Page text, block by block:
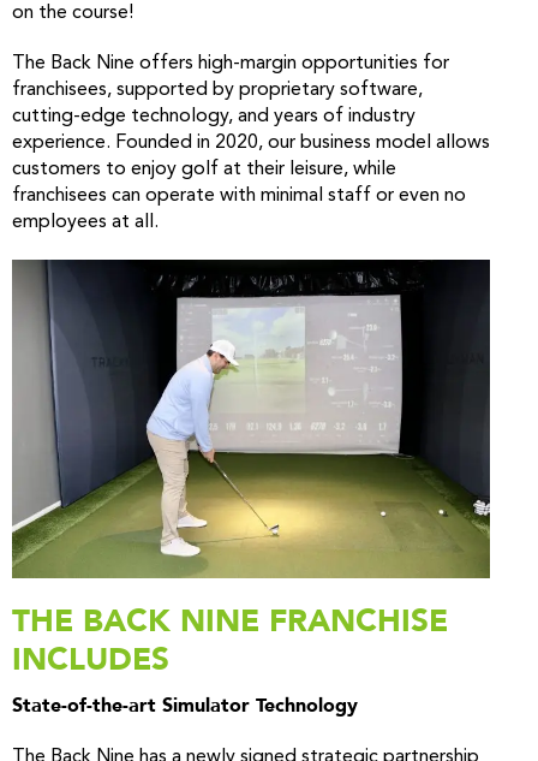
on the course!
The Back Nine offers high-margin opportunities for
franchisees, supported by proprietary software,
cutting-edge technology, and years of industry
experience. Founded in 2020, our business model allows
customers to enjoy golf at their leisure, while
franchisees can operate with minimal staff or even no
employees at all.
THE BACK NINE FRANCHISE
INCLUDES
State-of-the-art Simulator Technology